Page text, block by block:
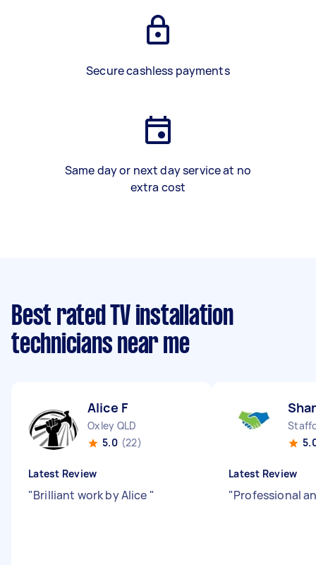
Secure cashless payments
Same day or next day service at no
extra cost
Best rated TV installation
technicians near me
Alice F
Oxley QLD
5.0 (22)
Latest Review
"Brilliant work by Alice "
Latest Review
"Professional